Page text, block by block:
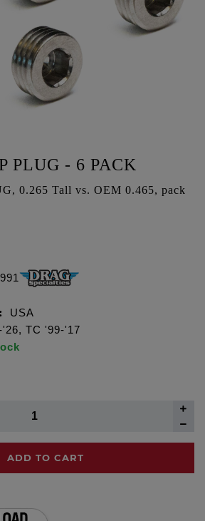
PLUG - 6 PACK
0.265 Tall vs. OEM 0.465, pack
USA
TC '99-'17
ADD TO CART